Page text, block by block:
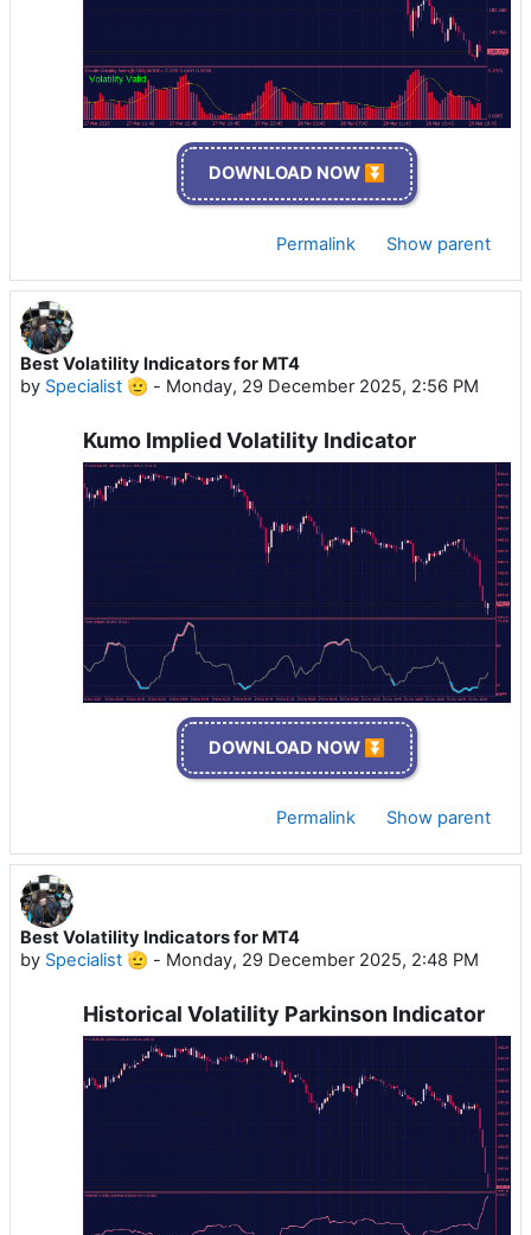
DOWNLOAD NOW ⏬
Permalink Show parent
Best Volatility Indicators for MT4
by Specialist 🫡 - Monday, 29 December 2025, 2:56 PM
Kumo Implied Volatility Indicator
DOWNLOAD NOW ⏬
Permalink Show parent
Best Volatility Indicators for MT4
by Specialist 🫡 - Monday, 29 December 2025, 2:48 PM
Historical Volatility Parkinson Indicator